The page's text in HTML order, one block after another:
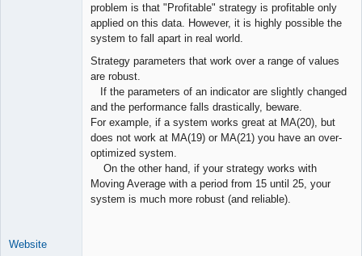
problem is that "Profitable" strategy is profitable only
applied on this data. However, it is highly possible the
system to fall apart in real world.
Strategy parameters that work over a range of values
are robust.
If the parameters of an indicator are slightly changed
and the performance falls drastically, beware.
For example, if a system works great at MA(20), but
does not work at MA(19) or MA(21) you have an over-
optimized system.
On the other hand, if your strategy works with
Moving Average with a period from 15 until 25, your
system is much more robust (and reliable).
Website